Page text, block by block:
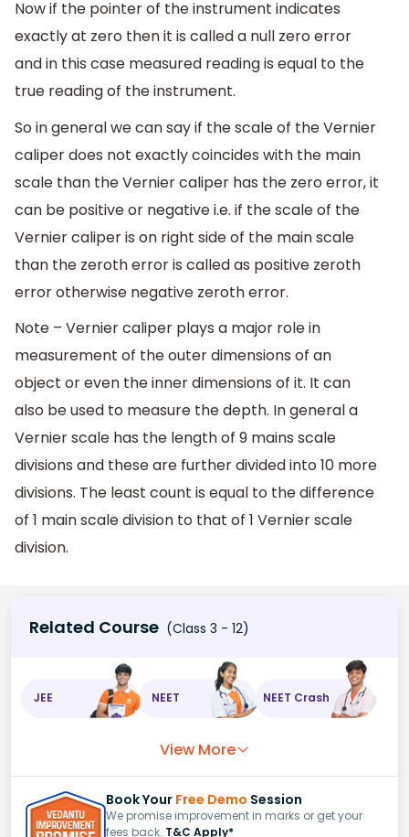
Now if the pointer of the instrument indicates
exactly at zero then it is called a null zero error
and in this case measured reading is equal to the
true reading of the instrument.
So in general we can say if the scale of the Vernier
caliper does not exactly coincides with the main
scale than the Vernier caliper has the zero error, it
can be positive or negative i.e. if the scale of the
Vernier caliper is on right side of the main scale
than the zeroth error is called as positive zeroth
error otherwise negative zeroth error.
Note – Vernier caliper plays a major role in
measurement of the outer dimensions of an
object or even the inner dimensions of it. It can
also be used to measure the depth. In general a
Vernier scale has the length of 9 mains scale
divisions and these are further divided into 10 more
divisions. The least count is equal to the difference
of 1 main scale division to that of 1 Vernier scale
division.
Related Course (Class 3 - 12)
JEE NEET NEET Crash
View More
Book Your Free Demo Session
We promise improvement in marks or get your
fees back. T&C Apply*